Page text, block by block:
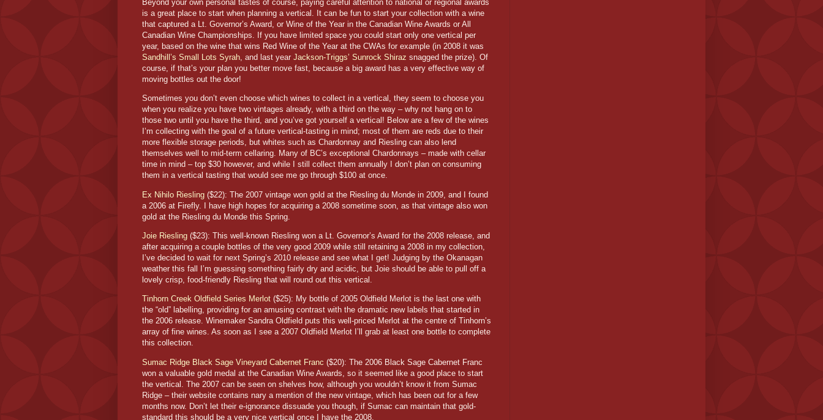
Beyond your own personal tastes of course, paying careful attention to national or regional awards
is a great place to start when planning a vertical. It can be fun to start your collection with a wine
that captured a Lt. Governor’s Award, or Wine of the Year in the Canadian Wine Awards or All
Canadian Wine Championships. If you have limited space you could start only one vertical per
year, based on the wine that wins Red Wine of the Year at the CWAs for example (in 2008 it was
Sandhill’s Small Lots Syrah, and last year Jackson-Triggs’ Sunrock Shiraz snagged the prize). Of
course, if that’s your plan you better move fast, because a big award has a very effective way of
moving bottles out the door!
Sometimes you don’t even choose which wines to collect in a vertical, they seem to choose you
when you realize you have two vintages already, with a third on the way – why not hang on to
those two until you have the third, and you’ve got yourself a vertical! Below are a few of the wines
I’m collecting with the goal of a future vertical-tasting in mind; most of them are reds due to their
more flexible storage periods, but whites such as Chardonnay and Riesling can also lend
themselves well to mid-term cellaring. Many of BC’s exceptional Chardonnays – made with cellar
time in mind – top $30 however, and while I still collect them annually I don’t plan on consuming
them in a vertical tasting that would see me go through $100 at once.
Ex Nihilo Riesling ($22): The 2007 vintage won gold at the Riesling du Monde in 2009, and I found
a 2006 at Firefly. I have high hopes for acquiring a 2008 sometime soon, as that vintage also won
gold at the Riesling du Monde this Spring.
Joie Riesling ($23): This well-known Riesling won a Lt. Governor’s Award for the 2008 release, and
after acquiring a couple bottles of the very good 2009 while still retaining a 2008 in my collection,
I’ve decided to wait for next Spring’s 2010 release and see what I get! Judging by the Okanagan
weather this fall I’m guessing something fairly dry and acidic, but Joie should be able to pull off a
lovely crisp, food-friendly Riesling that will round out this vertical.
Tinhorn Creek Oldfield Series Merlot ($25): My bottle of 2005 Oldfield Merlot is the last one with
the “old” labelling, providing for an amusing contrast with the dramatic new labels that started in
the 2006 release. Winemaker Sandra Oldfield puts this well-priced Merlot at the centre of Tinhorn’s
array of fine wines. As soon as I see a 2007 Oldfield Merlot I’ll grab at least one bottle to complete
this collection.
Sumac Ridge Black Sage Vineyard Cabernet Franc ($20): The 2006 Black Sage Cabernet Franc
won a valuable gold medal at the Canadian Wine Awards, so it seemed like a good place to start
the vertical. The 2007 can be seen on shelves how, although you wouldn’t know it from Sumac
Ridge – their website contains nary a mention of the new vintage, which has been out for a few
months now. Don’t let their e-ignorance dissuade you though, if Sumac can maintain that gold-
standard this should be a very nice vertical once I have the 2008.